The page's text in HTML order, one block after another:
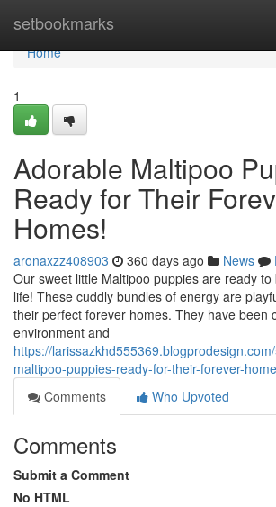
setbookmarks
Home
Home
1
Adorable Maltipoo
Ready for Their
Homes!
aronaxzz408903 360 days ago News
Our sweet little Maltipoo puppies are ready
life! These cuddly bundles of energy are
their perfect forever homes. They have been
environment and
https://
maltipoo-puppies-ready-for-their-forever-
Comments
Who Upvoted
Comments
Submit a Comment
No HTML